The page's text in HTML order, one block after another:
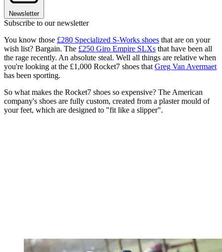
Newsletter
Subscribe to our newsletter
You know those £280 Specialized S-Works shoes that are on your
wish list? Bargain. The £250 Giro Empire SLXs that have been all
the rage recently. An absolute steal. Well all things are relative when
you're looking at the £1,000 Rocket7 shoes that Greg Van Avermaet
has been sporting.
So what makes the Rocket7 shoes so expensive? The American
company's shoes are fully custom, created from a plaster mould of
your feet, which are designed to "fit like a slipper".